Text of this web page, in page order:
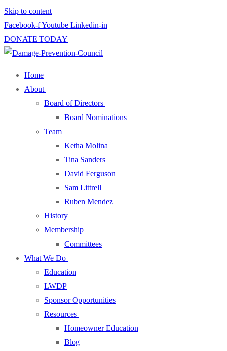
Skip to content
Facebook-fYoutube Linkedin-in
DONATE TODAY
Home
About
Board of Directors
Board Nominations
Team
Ketha Molina
Tina Sanders
David Ferguson
Sam Littrell
Ruben Mendez
History
Membership
Committees
What We Do
Education
LWDP
Sponsor Opportunities
Resources
Homeowner Education
Blog